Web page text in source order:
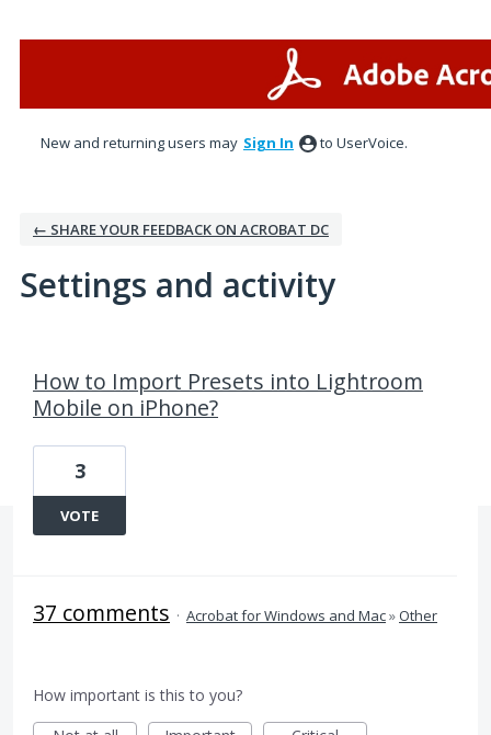
New and returning users may Sign In to UserVoice.
← SHARE YOUR FEEDBACK ON ACROBAT DC
Settings and activity
How to Import Presets into Lightroom
Mobile on iPhone?
3
VOTE
37 comments · Acrobat for Windows and Mac»Other
How important is this to you?